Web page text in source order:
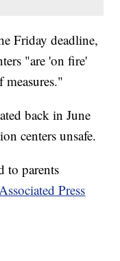
Friday deadline,
"are 'on fire'
back in June
centers unsafe.
to parents
Associated Press